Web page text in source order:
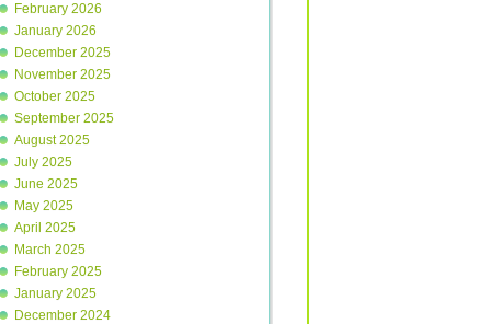
February 2026
January 2026
December 2025
November 2025
October 2025
September 2025
August 2025
July 2025
June 2025
May 2025
April 2025
March 2025
February 2025
January 2025
December 2024